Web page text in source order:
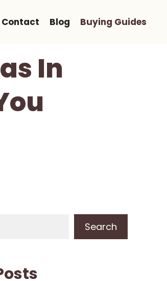
Contact Blog Buying Guides
In
Search